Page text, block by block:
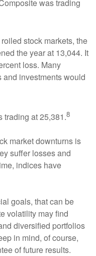
was trading
stock markets, the
the year at 13,044. It
loss. Many
investments would
trading at 25,381.8
market downturns is
suffer losses and
indices have
goals, that can be
volatility may find
diversified portfolios
in mind, of course,
of future results.